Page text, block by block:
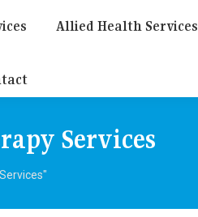
Allied Health Services
Services